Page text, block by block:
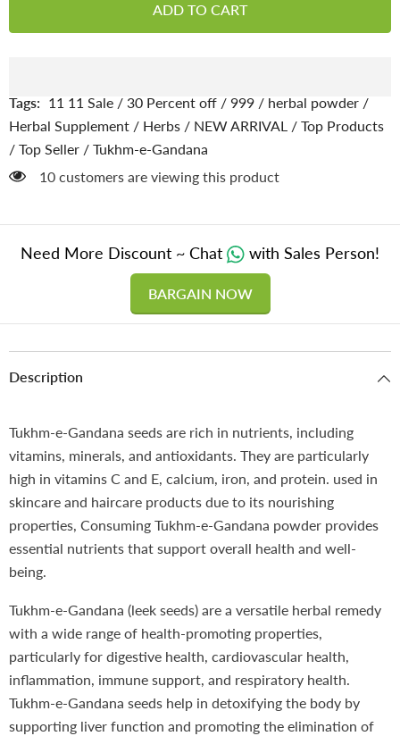
e-
پاؤڈر
]
100%
Pure
e-
گندنا
پاؤڈر
]
100%
ADD TO CART
Tags: 11 11 Sale / 30 Percent off / 999 / herbal powder /
Herbal Supplement / Herbs / NEW ARRIVAL / Top Products
/ Top Seller / Tukhm-e-Gandana
59 customers are viewing this product
Need More Discount ~ Chat with Sales Person!
BARGAIN NOW
Description
Tukhm-e-Gandana seeds are rich in nutrients, including
vitamins, minerals, and antioxidants. They are particularly
high in vitamins C and E, calcium, iron, and protein. used in
skincare and haircare products due to its nourishing
properties, Consuming Tukhm-e-Gandana powder provides
essential nutrients that support overall health and well-
being.
Tukhm-e-Gandana (leek seeds) are a versatile herbal remedy
with a wide range of health-promoting properties,
particularly for digestive health, cardiovascular health,
inflammation, immune support, and respiratory health.
Tukhm-e-Gandana seeds help in detoxifying the body by
supporting liver function and promoting the elimination of